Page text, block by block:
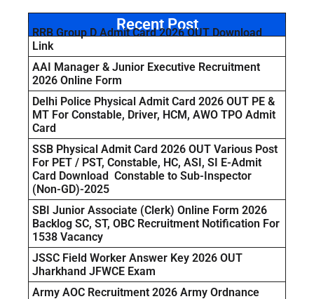
Recent Post
RRB Group D Admit Card 2026 OUT Download
Link
AAI Manager & Junior Executive Recruitment
2026 Online Form
Delhi Police Physical Admit Card 2026 OUT PE &
MT For Constable, Driver, HCM, AWO TPO Admit
Card
SSB Physical Admit Card 2026 OUT Various Post
For PET / PST, Constable, HC, ASI, SI E-Admit
Card Download Constable to Sub-Inspector
(Non-GD)-2025
SBI Junior Associate (Clerk) Online Form 2026
Backlog SC, ST, OBC Recruitment Notification For
1538 Vacancy
JSSC Field Worker Answer Key 2026 OUT
Jharkhand JFWCE Exam
Army AOC Recruitment 2026 Army Ordnance